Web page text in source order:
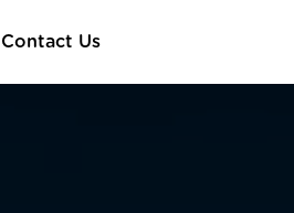
Contact Us